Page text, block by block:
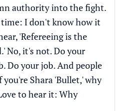
authority into the fight.
I don't know how it
'Refereeing is the
No, it's not. Do your
Do your job. And people
Shara 'Bullet,' why
to hear it: Why